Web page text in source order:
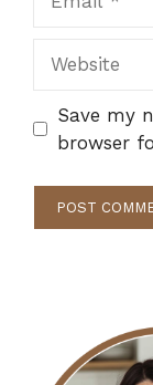
Save my
browser